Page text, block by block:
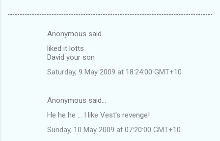
Anonymous said…
liked it lotts
David your son
Saturday, 9 May 2009 at 18:24:00 GMT+10
Anonymous said…
He he he ... I like Vest's revenge!
Sunday, 10 May 2009 at 07:20:00 GMT+10